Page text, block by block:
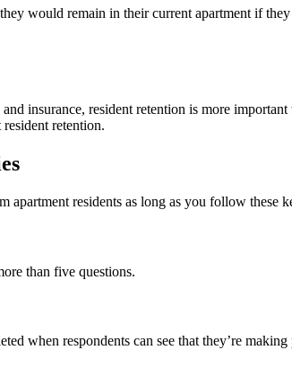
would remain in their current apartment if
insurance, resident retention is more important
resident retention.
apartment residents as long as you follow these
than five questions.
when respondents can see that they’re making